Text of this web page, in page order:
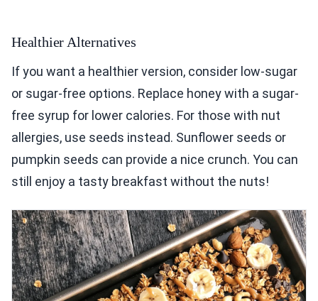
Healthier Alternatives
If you want a healthier version, consider low-sugar
or sugar-free options. Replace honey with a sugar-
free syrup for lower calories. For those with nut
allergies, use seeds instead. Sunflower seeds or
pumpkin seeds can provide a nice crunch. You can
still enjoy a tasty breakfast without the nuts!